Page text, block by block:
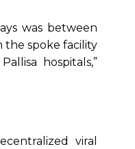
was between
the spoke facility
hospitals,”
viral